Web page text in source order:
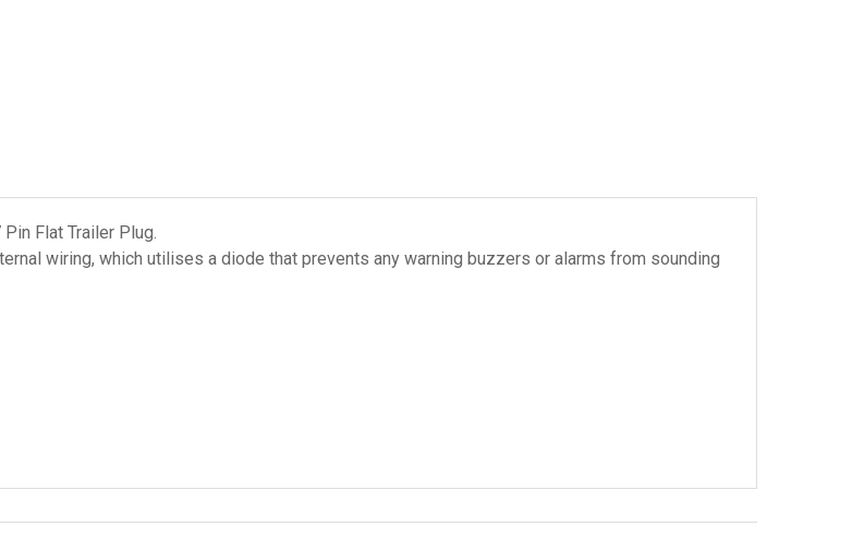
Flat Trailer Plug.
wiring, which utilises a diode that prevents any warning buzzers or alarms from sounding